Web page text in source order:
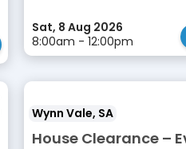
Sat, 8 Aug 2026
8:00am - 12:00pm
Wynn Vale, SA
House Clearance –